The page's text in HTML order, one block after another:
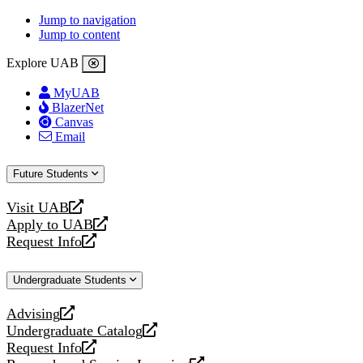
Jump to navigation
Jump to content
Explore UAB
MyUAB
BlazerNet
Canvas
Email
Future Students
Visit UAB
opens
a
new
Apply to UAB
opens
a
website
Request Info
opens
new
Undergraduate Students
Advising
opens
a
new
Undergraduate Catalog
opens
a
Request Info
opens